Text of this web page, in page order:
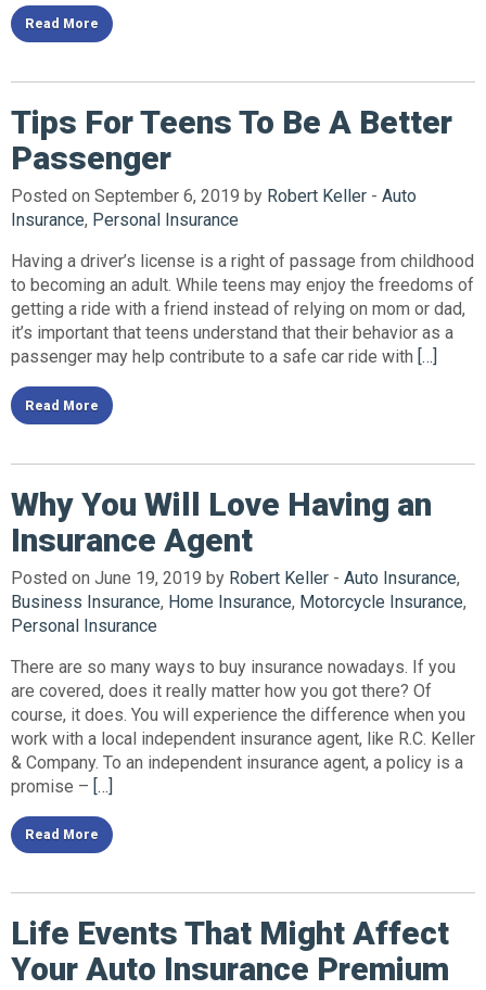
Read More
Tips For Teens To Be A Better
Passenger
Posted on September 6, 2019 by Robert Keller - Auto
Insurance, Personal Insurance
Having a driver’s license is a right of passage from childhood
to becoming an adult. While teens may enjoy the freedoms of
getting a ride with a friend instead of relying on mom or dad,
it’s important that teens understand that their behavior as a
passenger may help contribute to a safe car ride with […]
Read More
Why You Will Love Having an
Insurance Agent
Posted on June 19, 2019 by Robert Keller - Auto Insurance,
Business Insurance, Home Insurance, Motorcycle Insurance,
Personal Insurance
There are so many ways to buy insurance nowadays. If you
are covered, does it really matter how you got there? Of
course, it does. You will experience the difference when you
work with a local independent insurance agent, like R.C. Keller
& Company. To an independent insurance agent, a policy is a
promise – […]
Read More
Life Events That Might Affect
Your Auto Insurance Premium